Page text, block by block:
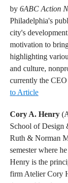
by 6ABC Action
Philadelphia's
city's
motivation to
highlighting
and culture,
currently the
to Article
Cory A. Henry
School of Design
Ruth & Norman
semester where
Henry is the
firm Atelier Cory